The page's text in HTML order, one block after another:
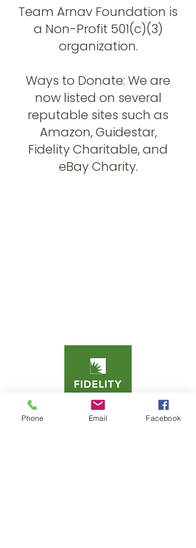
Team Arnav Foundation is
a Non-Profit 501(c)(3)
organization.
Ways to Donate: We are
now listed on several
reputable sites such as
Amazon, Guidestar,
Fidelity Charitable, and
eBay Charity.
Phone Email Facebook